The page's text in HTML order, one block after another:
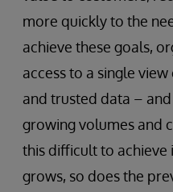
more quickly to the
achieve these goals,
access to a single
and trusted data –
growing volumes and
this difficult to achieve
grows, so does the